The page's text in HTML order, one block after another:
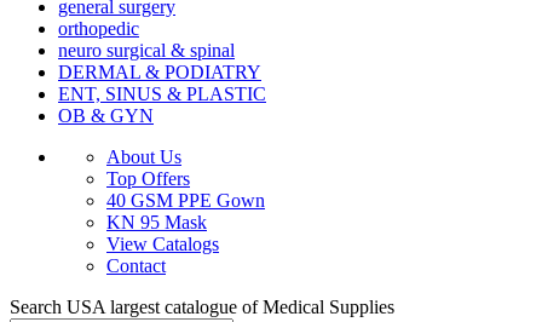
general surgery
orthopedic
neuro surgical & spinal
DERMAL & PODIATRY
ENT, SINUS & PLASTIC
OB & GYN
About Us
Top Offers
40 GSM PPE Gown
KN 95 Mask
View Catalogs
Contact
Search USA largest catalogue of Medical Supplies